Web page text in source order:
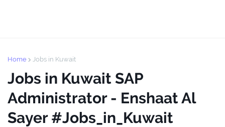
Home Jobs in Kuwait
Jobs in Kuwait SAP
Administrator - Enshaat Al
Sayer #Jobs_in_Kuwait